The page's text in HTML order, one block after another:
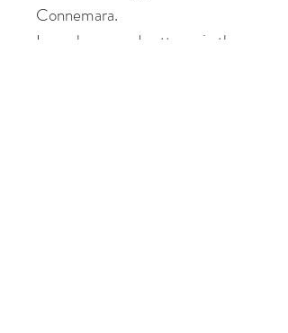
Connemara.
I see shapes and patterns in the